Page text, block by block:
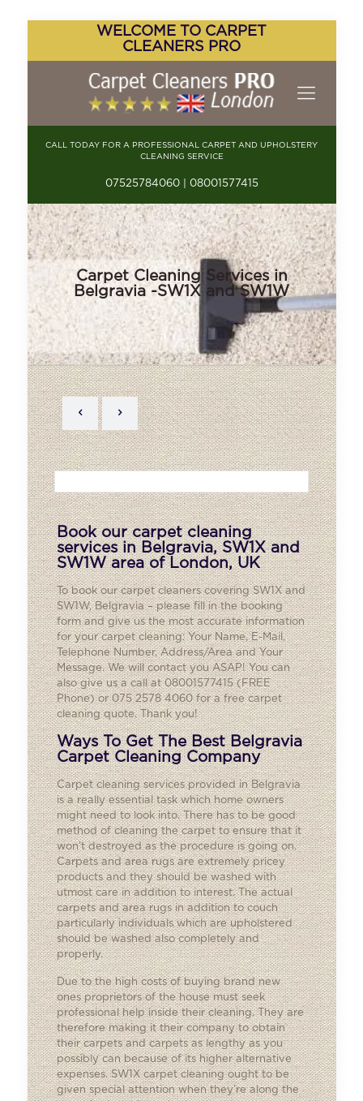
WELCOME TO CARPET
CLEANERS PRO
CALL TODAY FOR A PROFESSIONAL CARPET AND UPHOLSTERY
CLEANING SERVICE
07525784060 | 08001577415
Carpet Cleaning Services in
Belgravia -SW1X and SW1W
Book our carpet cleaning
services in Belgravia, SW1X and
SW1W area of London, UK
To book our carpet cleaners covering SW1X and
SW1W,Belgravia– please fill in the booking
form and give us the most accurate information
for your carpet cleaning: Your Name, E-Mail,
Telephone Number, Address/Area and Your
Message. We will contact you ASAP! You can
also give us a call at 08001577415 (FREE
Phone) or 075 2578 4060 for a free carpet
cleaning quote. Thank you!
Ways To Get The Best Belgravia
Carpet Cleaning Company
Carpet cleaning services provided in Belgravia
is a really essential task which home owners
might need to look into. There has to be good
method of cleaning the carpet to ensure that it
won’t destroyed as the procedure is going on.
Carpets and area rugs are extremely pricey
products and they should be washed with
utmost care in addition to interest. The actual
carpets and area rugs in addition to couch
particularly individuals which are upholstered
should be washed also completely and
properly.
Due to the high costs of buying brand new
ones proprietors of the house must seek
professional help inside their cleaning. They are
therefore making it their company to obtain
their carpets and carpets as lengthy as you
possibly can because of its higher alternative
expenses. SW1X carpet cleaning ought to be
given special attention when they’re along the